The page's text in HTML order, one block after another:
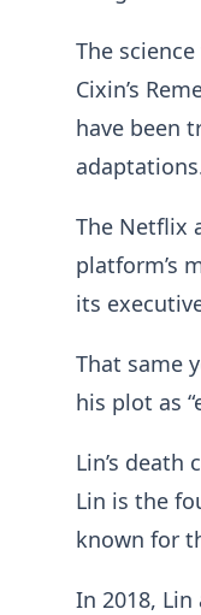
The
Cixin’s
have been
The Netflix
platform’s
its
That same
his plot as
Lin’s
Lin is the
known for
In 2018,